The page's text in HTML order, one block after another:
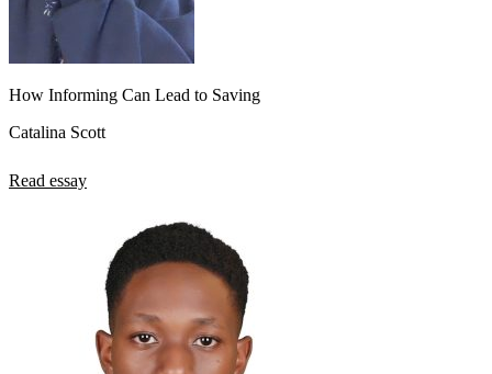
How Informing Can Lead to Saving
Catalina Scott
Read essay